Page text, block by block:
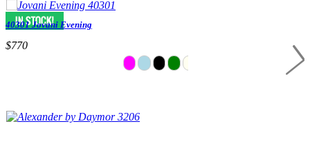
40301 Jovani Evening
$770